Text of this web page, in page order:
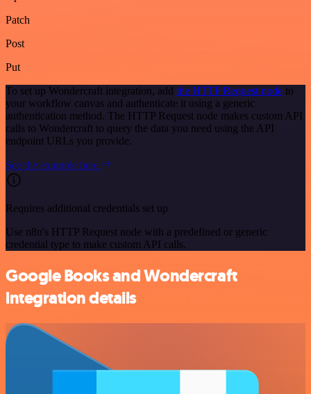
Patch
Post
Put
To set up Wondercraft integration, add the HTTP Request node to
your workflow canvas and authenticate it using a generic
authentication method. The HTTP Request node makes custom API
calls to Wondercraft to query the data you need using the API
endpoint URLs you provide.
See the example here
Requires additional credentials set up
Use n8n's HTTP Request node with a predefined or generic
credential type to make custom API calls.
Google Books and Wondercraft
integration details